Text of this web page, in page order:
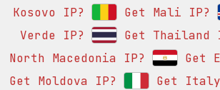
Kosovo IP?
Get Mali IP?
Verde IP?
Get Thailand
North Macedonia IP?
Get
Get Moldova IP?
Get